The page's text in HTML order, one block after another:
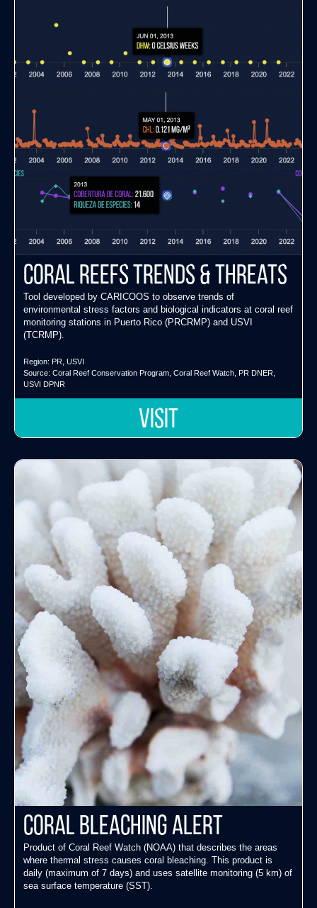
Coral Reefs Trends & Threats
Tool developed by CARICOOS to observe trends of
environmental stress factors and biological indicators at coral reef
monitoring stations in Puerto Rico (PRCRMP) and USVI
(TCRMP).
Region: PR USVI
Source: Coral Reef Conservation Program Coral Reef Watch PR DNER
USVI DPNR
VISIT
Coral Bleaching Alert
Product of Coral Reef Watch (NOAA) that describes the areas
where thermal stress causes coral bleaching. This product is
daily (maximum of 7 days) and uses satellite monitoring (5 km) of
sea surface temperature (SST).